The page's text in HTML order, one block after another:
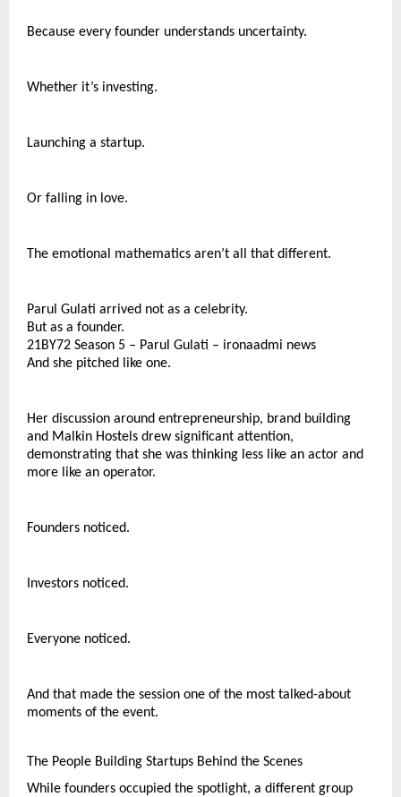
Because every founder understands uncertainty.
Whether it’s investing.
Launching a startup.
Or falling in love.
The emotional mathematics aren’t all that different.
Parul Gulati arrived not as a celebrity.
But as a founder.
21BY72 Season 5 – Parul Gulati – ironaadmi news
And she pitched like one.
Her discussion around entrepreneurship, brand building
and Malkin Hostels drew significant attention,
demonstrating that she was thinking less like an actor and
more like an operator.
Founders noticed.
Investors noticed.
Everyone noticed.
And that made the session one of the most talked-about
moments of the event.
The People Building Startups Behind the Scenes
While founders occupied the spotlight, a different group